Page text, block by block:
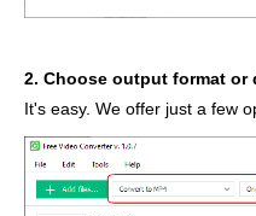
2. Choose output format or
It's easy. We offer just a few